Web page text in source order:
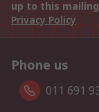
up to this
Privacy Policy
Phone us
011 691